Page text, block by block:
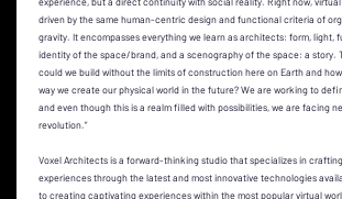
driven by the same human-centric design and functional criteria of
gravity. It encompasses everything we learn as architects: form, light,
identity of the space/brand, and a scenography of the space: a story.
could we build without the limits of construction here on Earth and
way we create our physical world in the future? We are working to
and even though this is a realm filled with possibilities, we are facing
revolution.”
Voxel Architects is a forward-thinking studio that specializes in
experiences through the latest and most innovative technologies
to creating captivating experiences within the most popular virtual